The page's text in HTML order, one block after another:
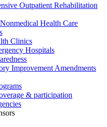
Outpatient Rehabilitation
Health Care
Clinics
Hospitals
Improvement Amendments
& participation